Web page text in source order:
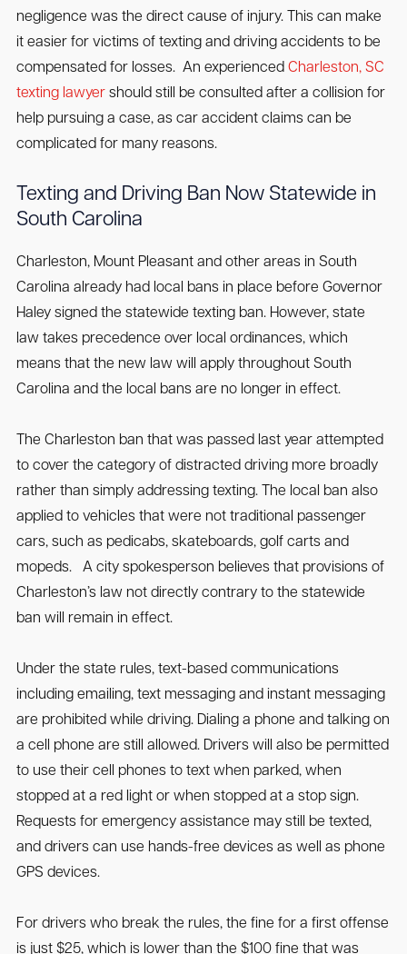
negligence was the direct cause of injury. This can make
it easier for victims of texting and driving accidents to be
compensated for losses. An experienced Charleston, SC
texting lawyershould still be consulted after a collision for
help pursuing a case, as car accident claims can be
complicated for many reasons.
Texting and Driving Ban Now Statewide in
South Carolina
Charleston, Mount Pleasant and other areas in South
Carolina already had local bans in place before Governor
Haley signed the statewide texting ban. However, state
law takes precedence over local ordinances, which
means that the new law will apply throughout South
Carolina and the local bans are no longer in effect.
The Charleston ban that was passed last year attempted
to cover the category of distracted driving more broadly
rather than simply addressing texting. The local ban also
applied to vehicles that were not traditional passenger
cars, such as pedicabs, skateboards, golf carts and
mopeds. A city spokesperson believes that provisions of
Charleston’s law not directly contrary to the statewide
ban will remain in effect.
Under the state rules, text-based communications
including emailing, text messaging and instant messaging
are prohibited while driving. Dialing a phone and talking on
a cell phone are still allowed. Drivers will also be permitted
to use their cell phones to text when parked, when
stopped at a red light or when stopped at a stop sign.
Requests for emergency assistance may still be texted,
and drivers can use hands-free devices as well as phone
GPS devices.
For drivers who break the rules, the fine for a first offense
is just $25, which is lower than the $100 fine that was